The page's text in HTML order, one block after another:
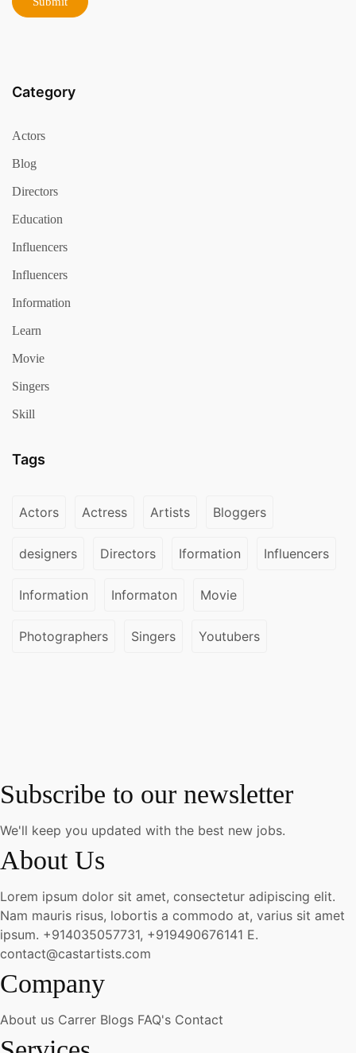
Category
Actors
Blog
Directors
Education
Influencers
Influencers
Information
Learn
Movie
Singers
Skill
Tags
Actors Actress Artists Bloggers
designers Directors Iformation Influencers
Information Informaton Movie
Photographers Singers Youtubers
Subscribe to our newsletter
We'll keep you updated with the best new jobs.
About Us
Lorem ipsum dolor sit amet, consectetur adipiscing elit.
Nam mauris risus, lobortis a commodo at, varius sit amet
ipsum. +914035057731, +919490676141 E.
contact@castartists.com
Company
About us Carrer Blogs FAQ's Contact